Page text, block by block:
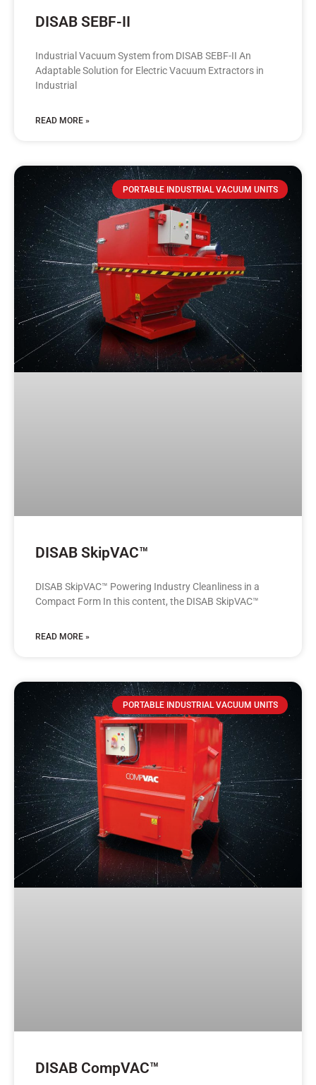
DISAB SEBF-II
Industrial Vacuum System from DISAB SEBF-II An
Adaptable Solution for Electric Vacuum Extractors in
Industrial
READ MORE »
PORTABLE INDUSTRIAL VACUUM UNITS
DISAB SkipVAC™
DISAB SkipVAC™ Powering Industry Cleanliness in a
Compact Form In this content, the DISAB SkipVAC™
READ MORE »
PORTABLE INDUSTRIAL VACUUM UNITS
DISAB CompVAC™